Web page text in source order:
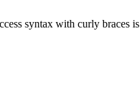
syntax with curly braces